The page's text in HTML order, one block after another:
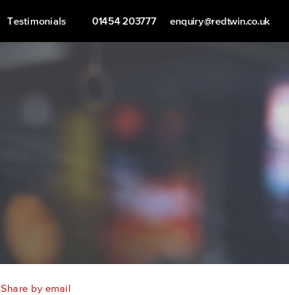
Testimonials 01454 203777 enquiry@redtwin.co.uk
Share by email